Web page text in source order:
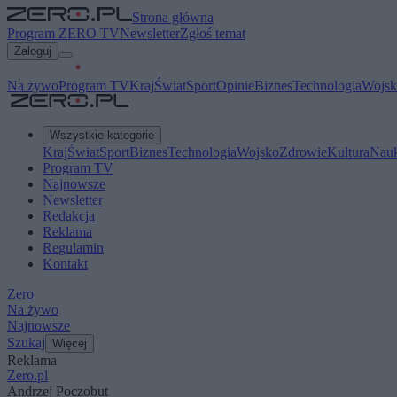
Strona główna
Program ZERO TVNewsletterZgłoś temat
Zaloguj
Na żywoProgram TVKrajŚwiatSportOpinieBiznesTechnologia
Wszystkie kategorie
KrajŚwiatSportBiznesTechnologiaWojskoZdrowieKultura
Program TV
Najnowsze
Newsletter
Redakcja
Reklama
Regulamin
Kontakt
Zero
Na żywo
Najnowsze
Szukaj Więcej
Reklama
Zero.pl
Andrzej Poczobut